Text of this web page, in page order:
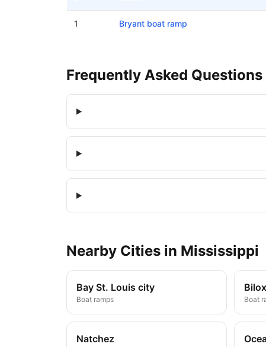
1 Bryant boat ramp
Frequently Asked Questions
Nearby Cities in Mississippi
Bay St. Louis city
Boat ramps Boat
Natchez